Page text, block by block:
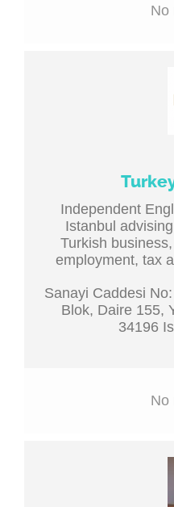
No
Independent
Istanbul
Turkish
employment, tax
Sanayi Caddesi
Blok, Daire 155,
34196
No